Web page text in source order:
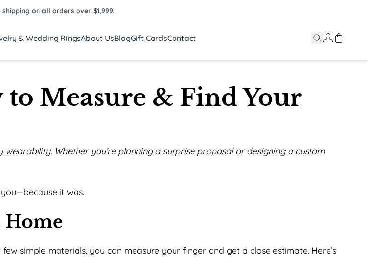
shipping on all orders over $1,999.
& Wedding RingsAbout UsBlogGift CardsContact
Measure & Find Your
Whether you’re planning a surprise proposal or designing a custom
it was.
Home
simple materials, you can measure your finger and get a close estimate. Here’s